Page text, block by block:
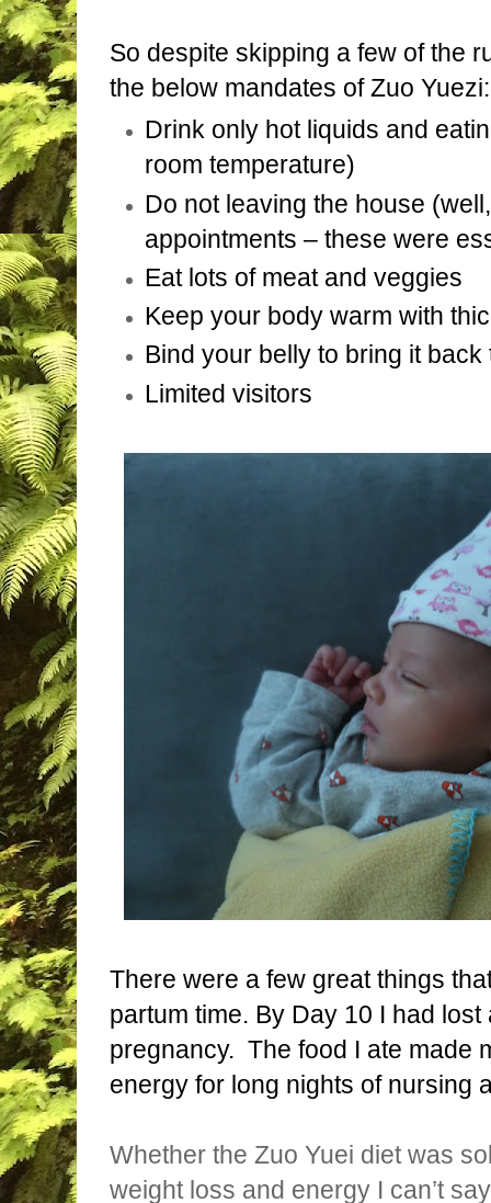
So despite skipping a few of the
the below mandates of Zuo Yuezi:
Drink only hot liquids and
room temperature)
Do not leaving the house
appointments – these were
Eat lots of meat and veggies
Keep your body warm with
Bind your belly to bring it back
Limited visitors
There were a few great things
partum time. By Day 10 I had
pregnancy. The food I ate made
energy for long nights of nursing
Whether the Zuo Yuei diet was
weight loss and energy I can’t